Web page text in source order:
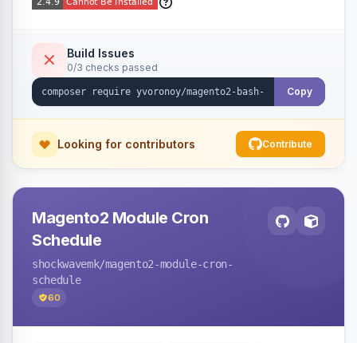
Build Issues
0/3 checks passed
Copy
Looking for contributors Contribute
Magento2 Module Cron
Schedule
shockwavemk/magento2-module-cron-
schedule
60